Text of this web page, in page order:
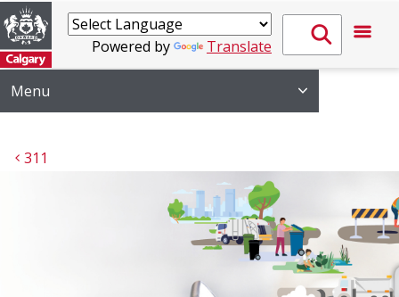
Powered by Translate
Menu
311